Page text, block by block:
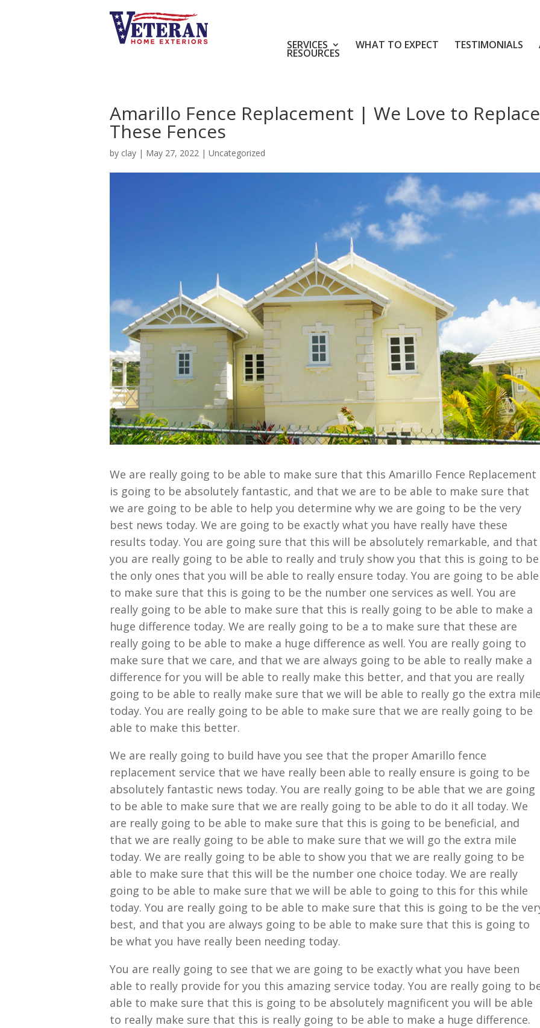
SERVICES WHAT TO EXPECT TESTIMONIALS
RESOURCES
Amarillo Fence Replacement | We Love to Replace
These Fences
by clay | May 27, 2022 | Uncategorized
We are really going to be able to make sure that this Amarillo Fence Replacement
is going to be absolutely fantastic, and that we are to be able to make sure that
we are going to be able to help you determine why we are going to be the very
best news today. We are going to be exactly what you have really have these
results today. You are going sure that this will be absolutely remarkable, and that
you are really going to be able to really and truly show you that this is going to be
the only ones that you will be able to really ensure today. You are going to be able
to make sure that this is going to be the number one services as well. You are
really going to be able to make sure that this is really going to be able to make a
huge difference today. We are really going to be a to make sure that these are
really going to be able to make a huge difference as well. You are really going to
make sure that we care, and that we are always going to be able to really make a
difference for you will be able to really make this better, and that you are really
going to be able to really make sure that we will be able to really go the extra
today. You are really going to be able to make sure that we are really going to be
able to make this better.
We are really going to build have you see that the proper Amarillo fence
replacement service that we have really been able to really ensure is going to be
absolutely fantastic news today. You are really going to be able that we are going
to be able to make sure that we are really going to be able to do it all today. We
are really going to be able to make sure that this is going to be beneficial, and
that we are really going to be able to make sure that we will go the extra mile
today. We are really going to be able to show you that we are really going to be
able to make sure that this will be the number one choice today. We are really
going to be able to make sure that we will be able to going to this for this while
today. You are really going to be able to make sure that this is going to be the
best, and that you are always going to be able to make sure that this is going to
be what you have really been needing today.
You are really going to see that we are going to be exactly what you have been
able to really provide for you this amazing service today. You are really going to
able to make sure that this is going to be absolutely magnificent you will be able
to really make sure that this is really going to be able to make a huge difference.